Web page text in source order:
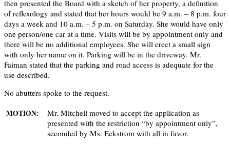
then presented the Board with a sketch of her property, a definition
of reflexology and stated that her hours would be 9 a.m. – 8 p.m. four
days a week and 10 a.m. – 5 p.m. on Saturday. She would have only
one person/one car at a time. Visits will be by appointment only and
there will be no additional employees. She will erect a small sign
with only her name on it. Parking will be in the driveway. Mr.
Faiman stated that the parking and road access is adequate for the
use described.
No abutters spoke to the request.
MOTION:
Mr. Mitchell moved to accept the application as
presented with the restriction “by appointment only”,
seconded by Ms. Eckstrom with all in favor.